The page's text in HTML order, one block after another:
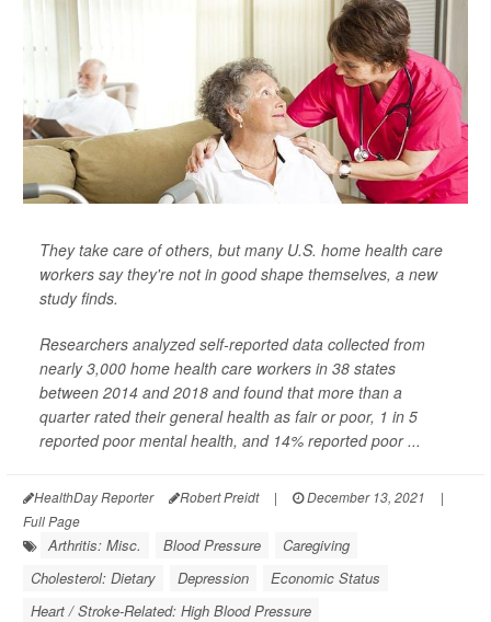
They take care of others, but many U.S. home health care
workers say they're not in good shape themselves, a new
study finds.
Researchers analyzed self-reported data collected from
nearly 3,000 home health care workers in 38 states
between 2014 and 2018 and found that more than a
quarter rated their general health as fair or poor, 1 in 5
reported poor mental health, and 14% reported poor ...
HealthDay Reporter Robert Preidt | December 13, 2021
|
Full Page
Arthritis: Misc. Blood Pressure
Caregiving
Cholesterol: Dietary
Depression
Economic Status
Heart / Stroke-Related: High Blood Pressure